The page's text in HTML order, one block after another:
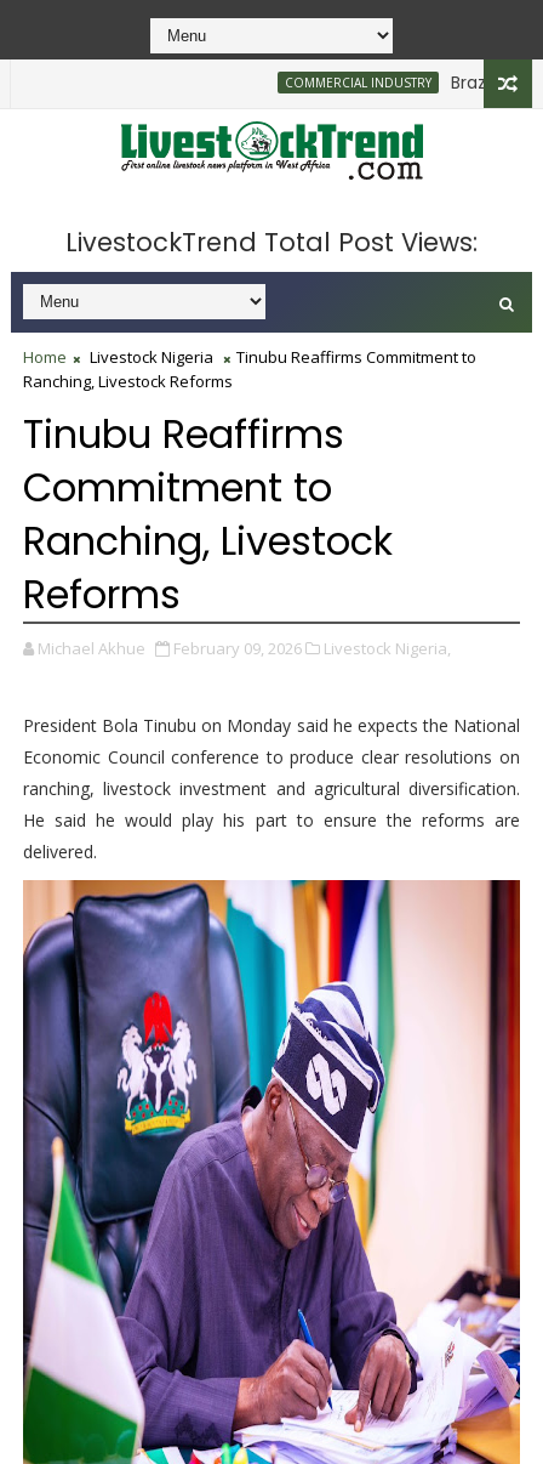
COMMERCIAL INDUSTRY Brazilian Firm
LivestockTrend Total Post Views:
Home Livestock Nigeria
Tinubu Reaffirms Commitment to
Ranching, Livestock Reforms
Tinubu Reaffirms
Commitment to
Ranching, Livestock
Reforms
Michael Akhue February 09, 2026 Livestock Nigeria,
President Bola Tinubu on Monday said he expects the National
Economic Council conference to produce clear resolutions on
ranching, livestock investment and agricultural diversification.
He said he would play his part to ensure the reforms are
delivered.